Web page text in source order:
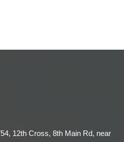
12th Cross, 8th Main Rd, near